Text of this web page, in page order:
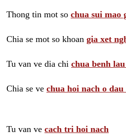
Thong tin mot so chua sui mao
Chia se mot so khoan gia xet
Tu van ve dia chi chua benh
Chia se ve chua hoi nach o
Tu van ve cach tri hoi nach